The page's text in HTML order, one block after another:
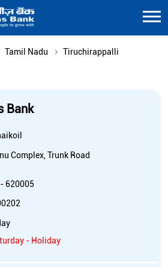
Tamil Nadu
Tiruchirappalli
Bank
Complex, Trunk Road
- 620005
- Holiday